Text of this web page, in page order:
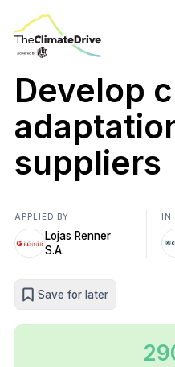
Develop
suppliers
APPLIED BY
Lojas Renner
S.A.
Save for later